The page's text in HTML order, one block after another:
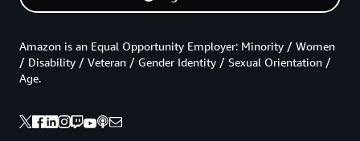
Amazon is an Equal Opportunity Employer: Minority / Women
/ Disability / Veteran / Gender Identity / Sexual Orientation /
Age.